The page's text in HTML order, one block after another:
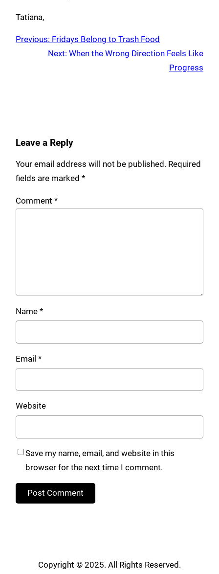
Tatiana,
Previous: Fridays Belong to Trash Food
Next: When the Wrong Direction Feels Like
Progress
Leave a Reply
Your email address will not be published. Required
fields are marked *
Comment *
Name *
Email *
Website
Save my name, email, and website in this
browser for the next time I comment.
Copyright © 2025. All Rights Reserved.